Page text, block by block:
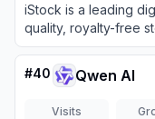
iStock is a leading
quality, royalty-free
AI-generated
#40 Qwen AI
Visits